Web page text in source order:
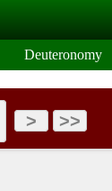
Deuteronomy